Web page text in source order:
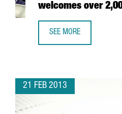
welcomes over
SEE MORE
21 FEB 2013